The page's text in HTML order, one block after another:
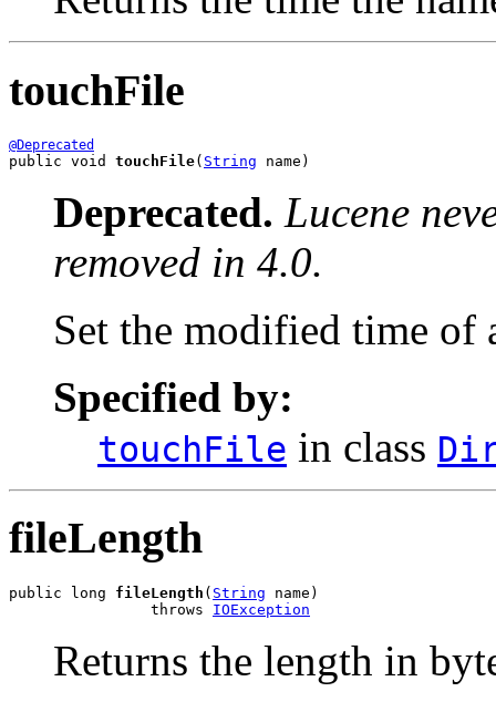
touchFile
@Deprecated
public void touchFile( String name)
Deprecated. Lucene
removed in 4.0.
Set the modified time
Specified by:
touchFile in class
fileLength
public long fileLength ( String name)
                throws
IOException
Returns the length in